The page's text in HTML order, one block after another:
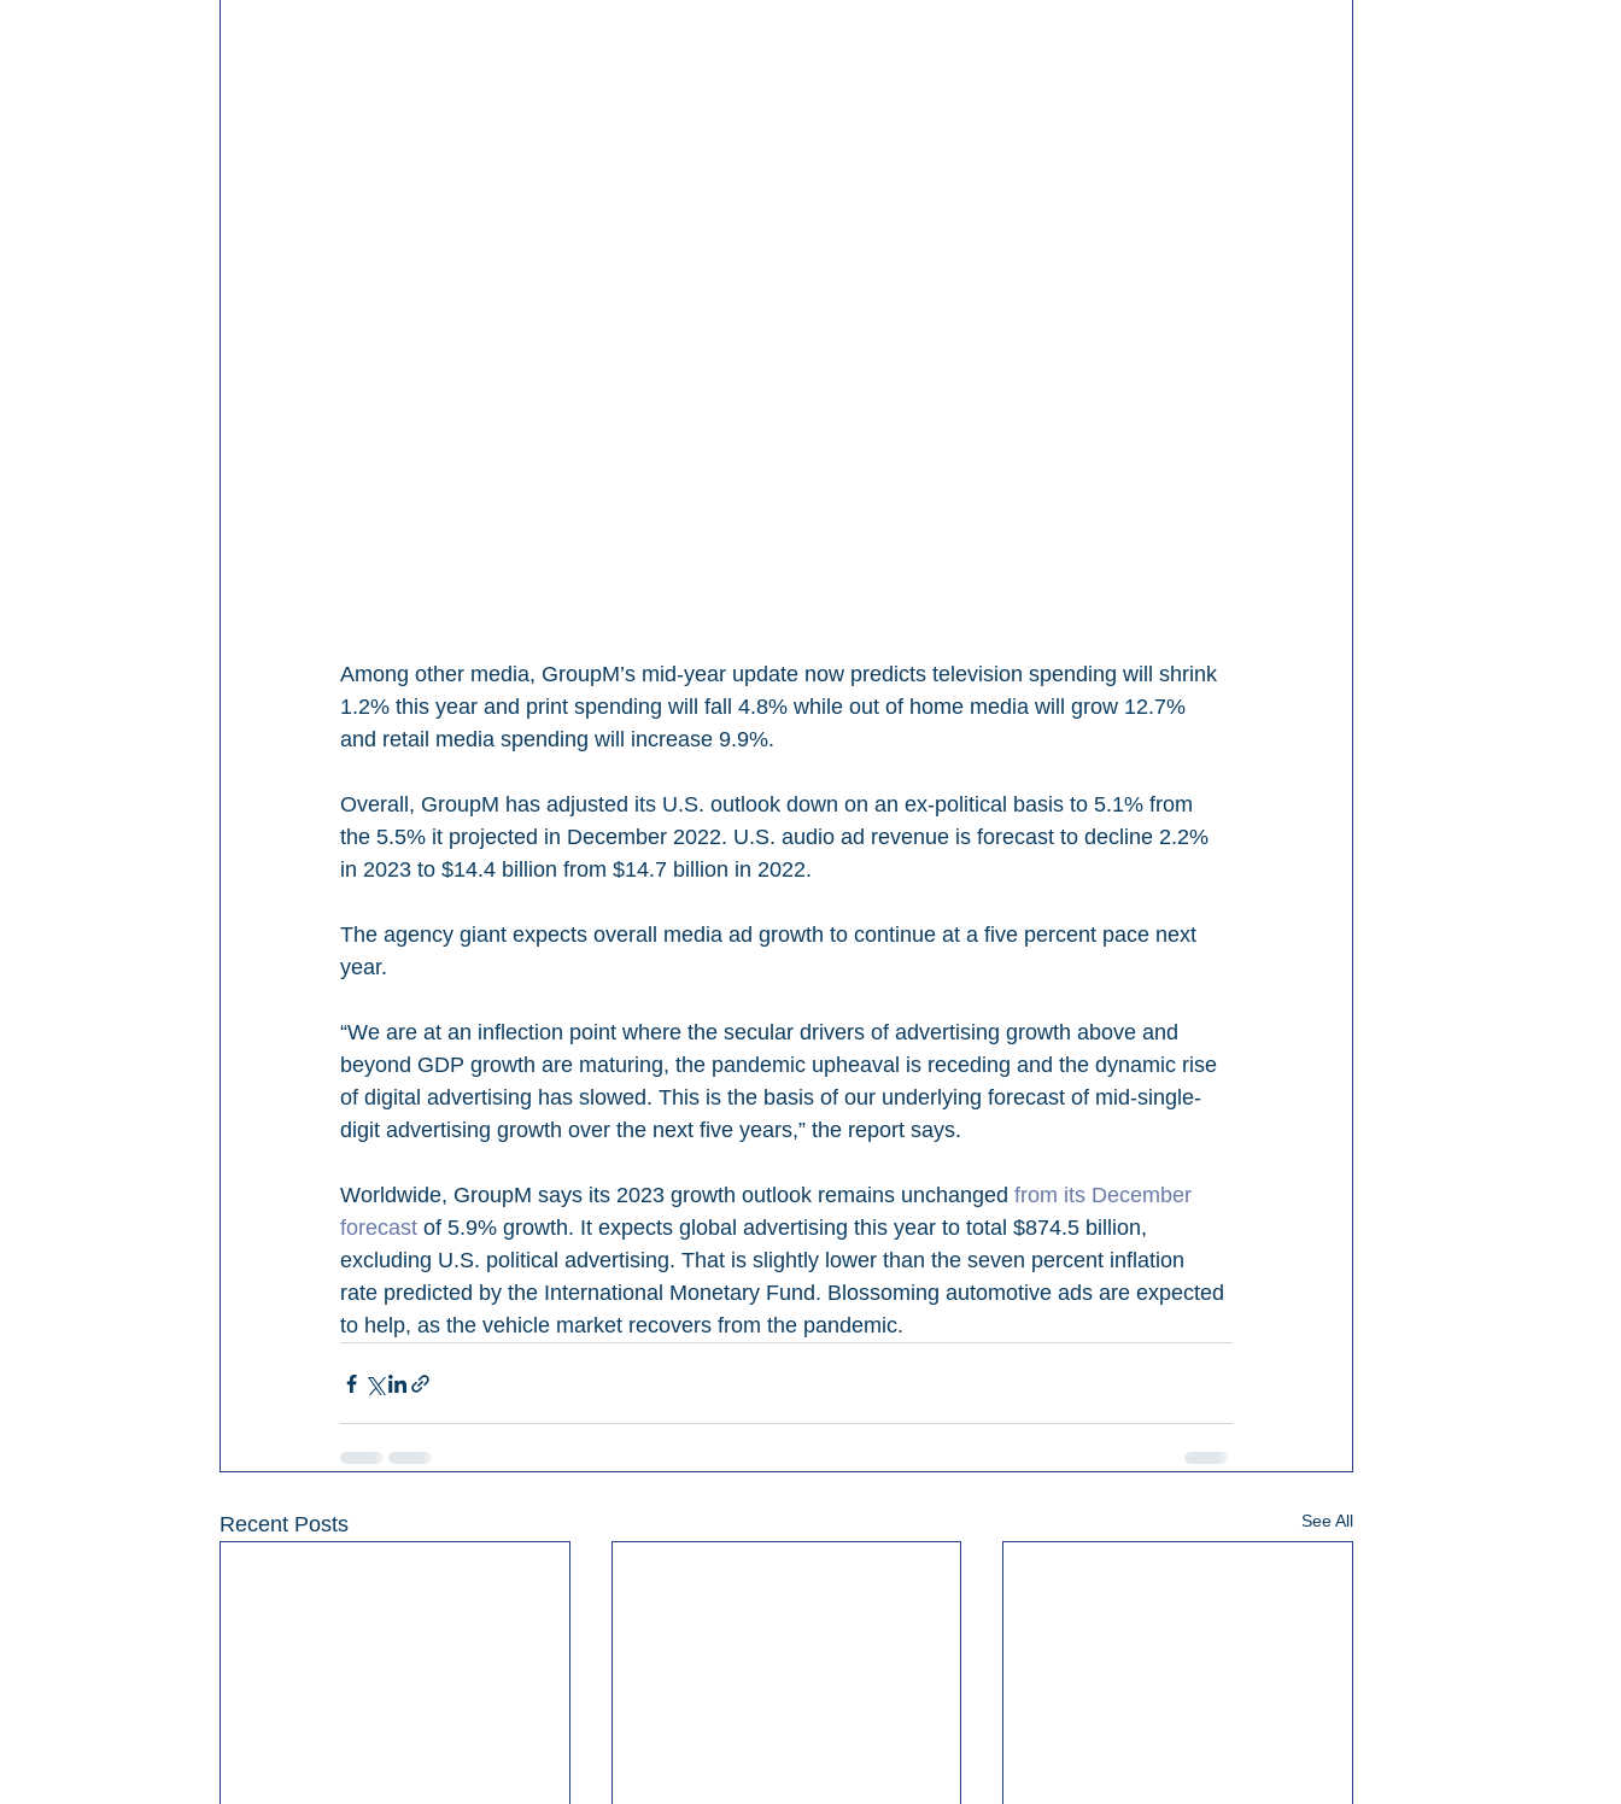
Among other media, GroupM’s mid-year update now predicts television spending will shrink
1.2% this year and print spending will fall 4.8% while out of home media will grow 12.7%
and retail media spending will increase 9.9%.
Overall, GroupM has adjusted its U.S. outlook down on an ex-political basis to 5.1% from
the 5.5% it projected in December 2022. U.S. audio ad revenue is forecast to decline 2.2%
in 2023 to $14.4 billion from $14.7 billion in 2022.
The agency giant expects overall media ad growth to continue at a five percent pace next
year.
“We are at an inflection point where the secular drivers of advertising growth above and
beyond GDP growth are maturing, the pandemic upheaval is receding and the dynamic rise
of digital advertising has slowed. This is the basis of our underlying forecast of mid-single-
digit advertising growth over the next five years,” the report says.
Worldwide, GroupM says its 2023 growth outlook remains unchanged from its December
forecast of 5.9% growth. It expects global advertising this year to total $874.5 billion,
excluding U.S. political advertising. That is slightly lower than the seven percent inflation
rate predicted by the International Monetary Fund. Blossoming automotive ads are expected
to help, as the vehicle market recovers from the pandemic.
Recent Posts See All